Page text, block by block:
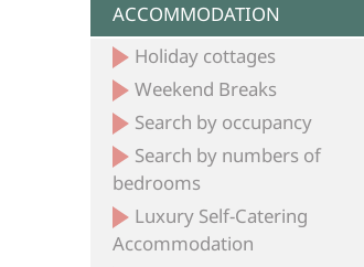
ACCOMMODATION
Holiday cottages
Weekend Breaks
Search by occupancy
Search by numbers of
bedrooms
Luxury Self-Catering
Accommodation